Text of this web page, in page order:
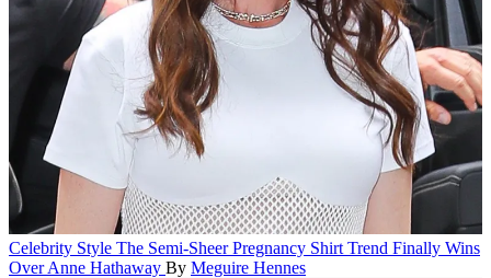
Celebrity Style The Semi-Sheer Pregnancy Shirt Trend Finally Wins
Over Anne Hathaway By Meguire Hennes